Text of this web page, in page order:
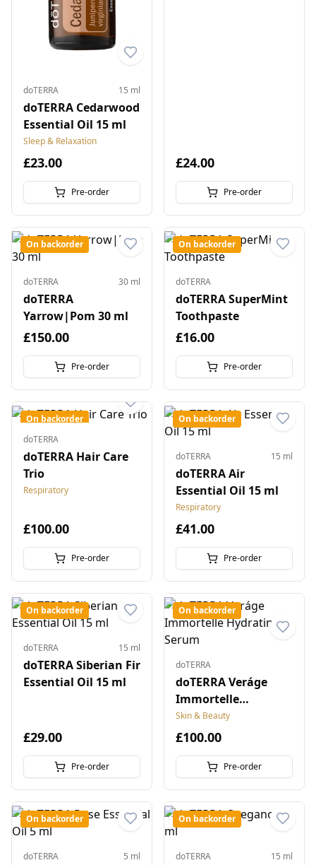
doTERRA 15 ml
doTERRA Cedarwood
Essential Oil 15 ml
Sleep & Relaxation
£23.00
Pre-order
£24.00
Pre-order
On backorder
doTERRA 30 ml
doTERRA
Yarrow|Pom 30 ml
£150.00
Pre-order
On backorder
doTERRA
doTERRA SuperMint
Toothpaste
£16.00
Pre-order
On backorder
doTERRA
doTERRA Hair Care
Trio
Respiratory
£100.00
Pre-order
On backorder
doTERRA 15 ml
doTERRA Air
Essential Oil 15 ml
Respiratory
£41.00
Pre-order
On backorder
doTERRA 15 ml
doTERRA Siberian Fir
Essential Oil 15 ml
£29.00
Pre-order
On backorder
doTERRA
doTERRA Veráge
Immortelle
Hydrating Serum
Skin & Beauty
£100.00
Pre-order
On backorder
doTERRA 5 ml
On backorder
doTERRA 15 ml